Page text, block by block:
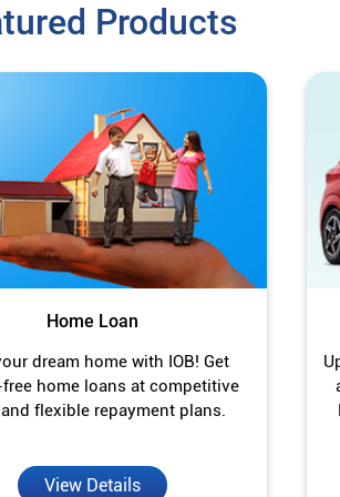
Products
Home Loan
dream home with IOB! Get
home loans at competitive
flexible repayment plans.
View Details